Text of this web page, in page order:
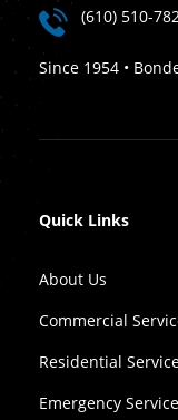
(610) 510-
Since 1954 •
Quick Links
About Us
Commercial
Residential
Emergency